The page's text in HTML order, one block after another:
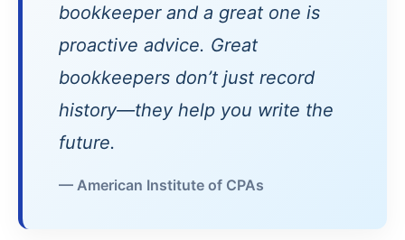
bookkeeper and a great one is
proactive advice. Great
bookkeepers don’t just record
history—they help you write the
future.
— American Institute of CPAs